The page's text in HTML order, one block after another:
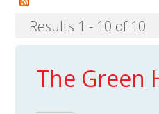
Results 1 - 10 of 10
The Green